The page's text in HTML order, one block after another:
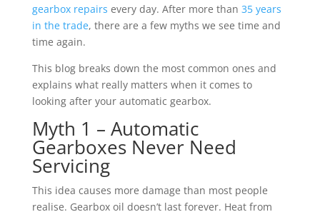
gearbox repairs every day. After more than 35 years
in the trade, there are a few myths we see time and
time again.
This blog breaks down the most common ones and
explains what really matters when it comes to
looking after your automatic gearbox.
Myth 1 – Automatic
Gearboxes Never Need
Servicing
This idea causes more damage than most people
realise. Gearbox oil doesn’t last forever. Heat from